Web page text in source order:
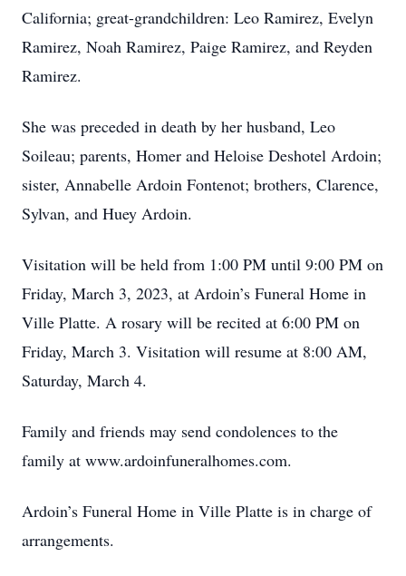
California; great-grandchildren: Leo Ramirez, Evelyn
Ramirez, Noah Ramirez, Paige Ramirez, and Reyden
Ramirez.
She was preceded in death by her husband, Leo
Soileau; parents, Homer and Heloise Deshotel Ardoin;
sister, Annabelle Ardoin Fontenot; brothers, Clarence,
Sylvan, and Huey Ardoin.
Visitation will be held from 1:00 PM until 9:00 PM on
Friday, March 3, 2023, at Ardoin’s Funeral Home in
Ville Platte. A rosary will be recited at 6:00 PM on
Friday, March 3. Visitation will resume at 8:00 AM,
Saturday, March 4.
Family and friends may send condolences to the
family at www.ardoinfuneralhomes.com.
Ardoin’s Funeral Home in Ville Platte is in charge of
arrangements.